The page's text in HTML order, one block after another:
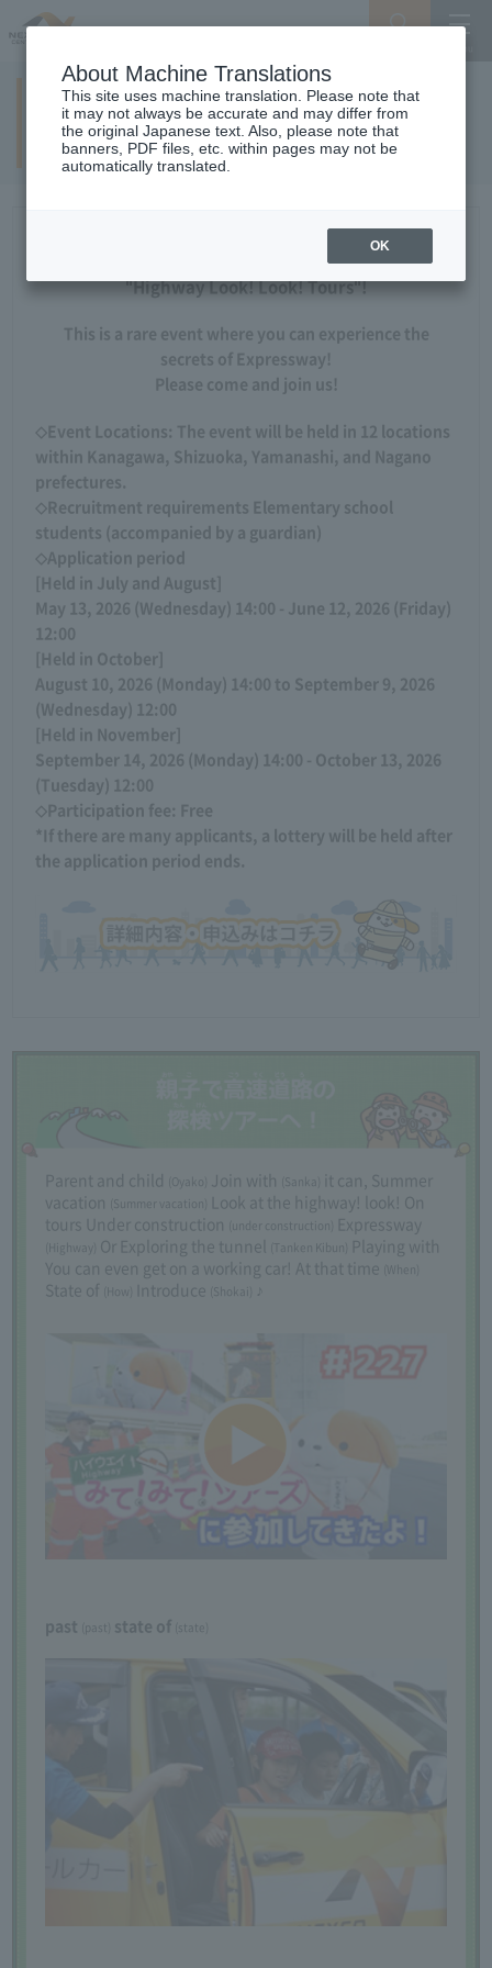
Parents and Expressway exploration
tour!
Updated on May 13, 2026
Applications are now being accepted for the 2026
"Highway Look! Look! Tours"!
This is a rare event where you can experience the
secrets of Expressway!
Please come and join us!
◇Event Locations: The event will be held in 12 locations
within Kanagawa, Shizuoka, Yamanashi, and Nagano
prefectures.
◇Recruitment requirements Elementary school
students (accompanied by a guardian)
◇Application period
[Held in July and August]
May 13, 2026 (Wednesday) 14:00 - June 12, 2026 (Friday)
12:00
[Held in October]
August 10, 2026 (Monday) 14:00 to September 9, 2026
(Wednesday) 12:00
[Held in November]
September 14, 2026 (Monday) 14:00 - October 13, 2026
(Tuesday) 12:00
◇Participation fee: Free
*If there are many applicants, a lottery will be held after
the application period ends.
Parent and child (Oyako) Join with (Sanka) it can, Summer
vacation
(Summer vacation)
Look at the highway! look! On
tours Under construction (under construction) Expressway
(Highway) Or Exploring the tunnel (Tanken Kibun) Playing with
You can even get on a working car! At that time (When)
State of (How) Introduce (Shokai)
past (past) state of (state)
About Machine Translations
This site uses machine translation. Please note that
it may not always be accurate and may differ from
the original Japanese text. Also, please note that
banners, PDF files, etc. within pages may not be
automatically translated.
OK